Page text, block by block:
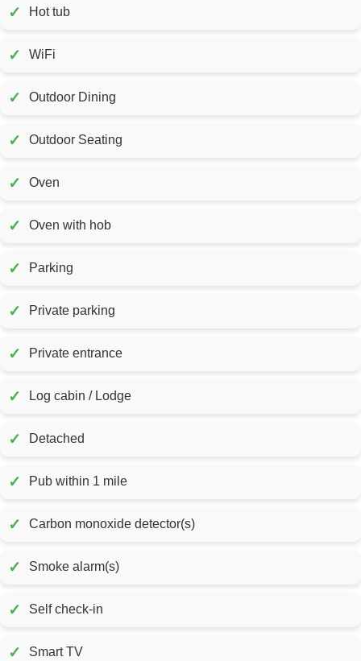
✓ Hot tub
✓ WiFi
✓ Outdoor Dining
✓ Outdoor Seating
✓ Oven
✓ Oven with hob
✓ Parking
✓ Private parking
✓ Private entrance
✓ Log cabin / Lodge
✓ Detached
✓ Pub within 1 mile
✓ Carbon monoxide detector(s)
✓ Smoke alarm(s)
✓ Self check-in
✓ Smart TV